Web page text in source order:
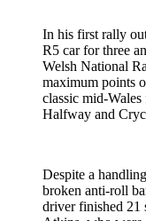
In his first rally
R5 car for three
Welsh National
maximum points
classic mid-
Halfway and
Despite a
broken anti-roll
driver finished 21